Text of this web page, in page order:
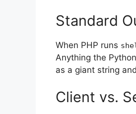
Standard
When PHP runs
Anything the
as a giant string
Client vs.